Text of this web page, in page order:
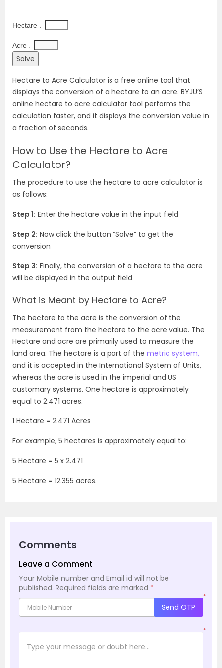
Hectare :
Acre :
Hectare to Acre Calculator is a free online tool that
displays the conversion of a hectare to an acre. BYJU’S
online hectare to acre calculator tool performs the
calculation faster, and it displays the conversion value in
a fraction of seconds.
How to Use the Hectare to Acre
Calculator?
The procedure to use the hectare to acre calculator is
as follows:
Step 1: Enter the hectare value in the input field
Step 2: Now click the button “Solve” to get the
conversion
Step 3: Finally, the conversion of a hectare to the acre
will be displayed in the output field
What is Meant by Hectare to Acre?
The hectare to the acre is the conversion of the
measurement from the hectare to the acre value. The
Hectare and acre are primarily used to measure the
land area. The hectare is a part of the metric system,
and it is accepted in the International System of Units,
whereas the acre is used in the imperial and US
customary systems. One hectare is approximately
equal to 2.471 acres.
1 Hectare = 2.471 Acres
For example, 5 hectares is approximately equal to:
5 Hectare = 5 x 2.471
5 Hectare = 12.355 acres.
Comments
Leave a Comment
Your Mobile number and Email id will not be
published. Required fields are marked *
*
Send OTP
*